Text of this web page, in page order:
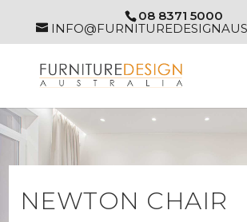
08 8371 5000
NEWTON CHAIR